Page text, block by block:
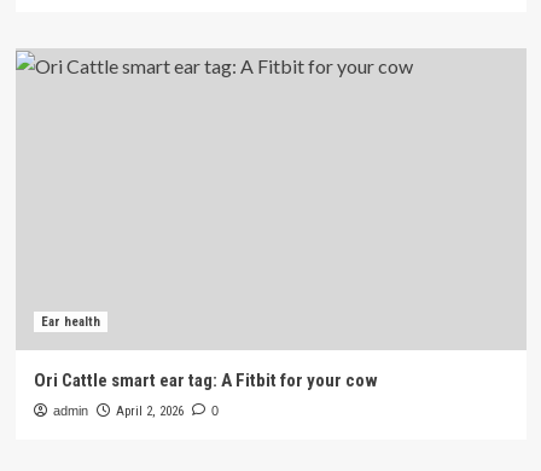
Ear health
Ori Cattle smart ear tag: A Fitbit for your cow
admin April 2, 2026 0